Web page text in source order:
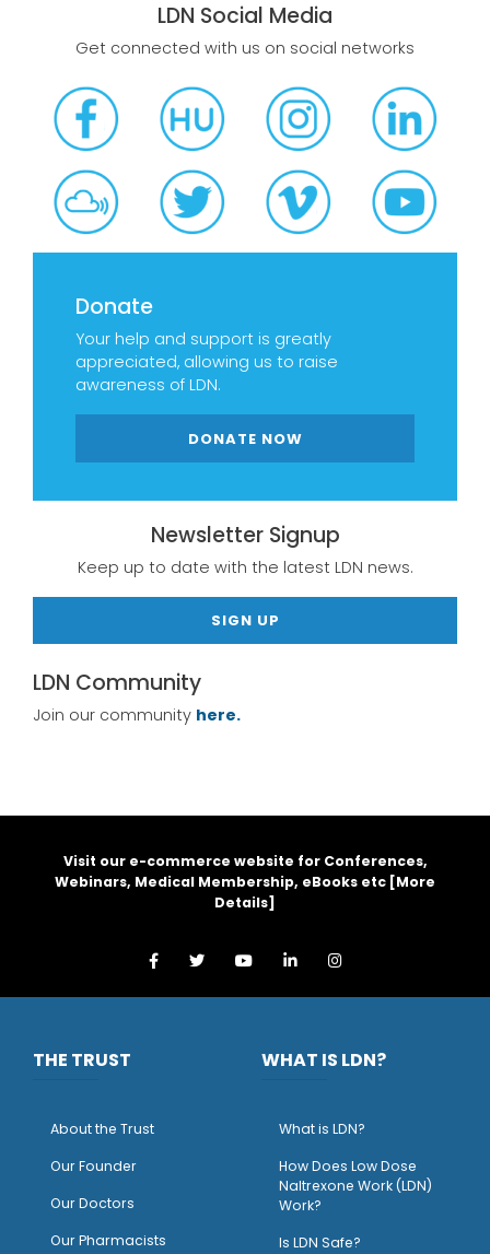
LDN Social Media
Get connected with us on social networks
Donate
Your help and support is greatly
appreciated, allowing us to raise
awareness of LDN.
DONATE NOW
Newsletter Signup
Keep up to date with the latest LDN news.
SIGN UP
LDN Community
Join our community here.
Visit our e-commerce website for Conferences,
Webinars, Medical Membership, eBooks etc [More
Details]
THE TRUST
About the Trust
Our Founder
Our Doctors
Our Pharmacists
WHAT IS LDN?
What is LDN?
How Does Low Dose
Naltrexone Work (LDN)
Work?
Is LDN Safe?